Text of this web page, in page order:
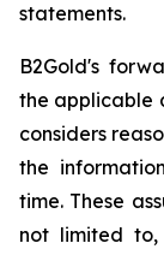
statements.
B2Gold's
the applicable
considers
the
time. These
not limited